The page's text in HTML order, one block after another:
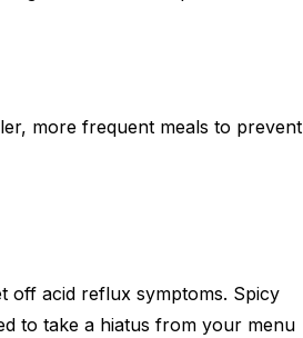
more frequent meals to prevent
off acid reflux symptoms. Spicy
to take a hiatus from your menu